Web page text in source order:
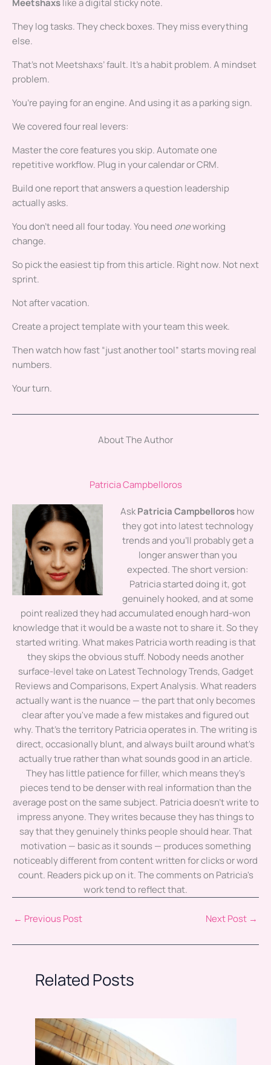
Meetshaxslike a digital sticky note.
They log tasks. They check boxes. They miss everything
else.
That’s not Meetshaxs’ fault. It’s a habit problem. A mindset
problem.
You’re paying for an engine. And using it as a parking sign.
We covered four real levers:
Master the core features you skip. Automate one
repetitive workflow. Plug in your calendar or CRM.
Build one report that answers a question leadership
actually asks.
You don’t need all four today. You need oneworking
change.
So pick the easiest tip from this article. Right now. Not next
sprint.
Not after vacation.
Create a project template with your team this week.
Then watch how fast “just another tool” starts moving real
numbers.
Your turn.
About The Author
Patricia Campbelloros
AskPatricia Campbelloroshow
they got into latest technology
trends and you'll probably get a
longer answer than you
expected. The short version:
Patricia started doing it, got
genuinely hooked, and at some
point realized they had accumulated enough hard-won
knowledge that it would be a waste not to share it. So they
started writing. What makes Patricia worth reading is that
they skips the obvious stuff. Nobody needs another
surface-level take on Latest Technology Trends, Gadget
Reviews and Comparisons, Expert Analysis. What readers
actually want is the nuance — the part that only becomes
clear after you've made a few mistakes and figured out
why. That's the territory Patricia operates in. The writing is
direct, occasionally blunt, and always built around what's
actually true rather than what sounds good in an article.
They has little patience for filler, which means they's
pieces tend to be denser with real information than the
average post on the same subject. Patricia doesn't write to
impress anyone. They writes because they has things to
say that they genuinely thinks people should hear. That
motivation — basic as it sounds — produces something
noticeably different from content written for clicks or word
count. Readers pick up on it. The comments on Patricia's
work tend to reflect that.
← Previous Post Next Post →
Related Posts